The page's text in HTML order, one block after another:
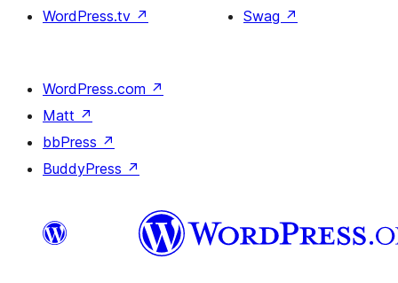
WordPress.tv ↗
Swag ↗
WordPress.com ↗
Matt ↗
bbPress ↗
BuddyPress ↗